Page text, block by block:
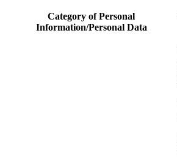
Category of Personal
Information/Personal Data